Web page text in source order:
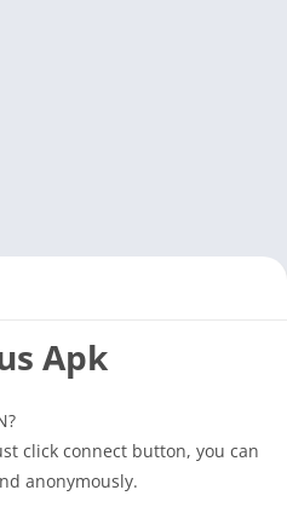
Apk
click connect button, you can
anonymously.